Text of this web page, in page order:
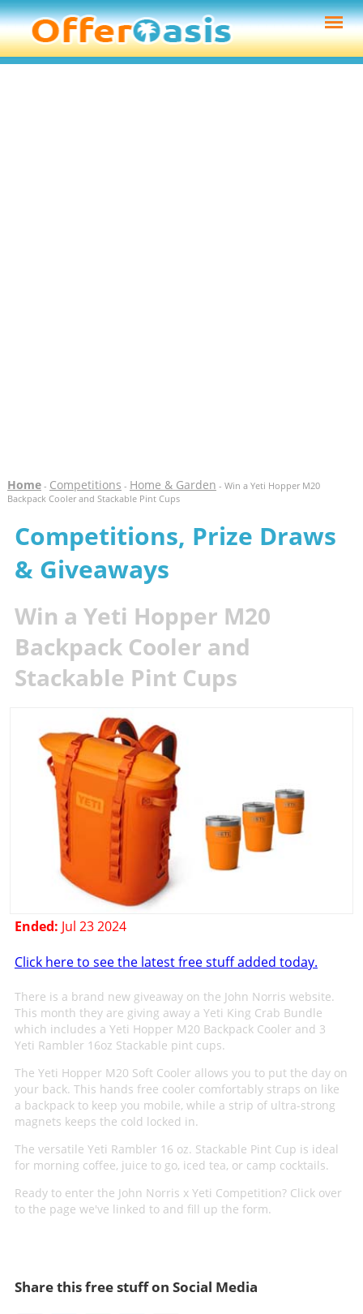
Home- Competitions - Home & Garden - Win a Yeti Hopper M20
Backpack Cooler and Stackable Pint Cups
Competitions, Prize Draws
& Giveaways
Win a Yeti Hopper M20
Backpack Cooler and
Stackable Pint Cups
Ended: Jul 23 2024
Click here to see the latest free stuff added today.
There is a brand new giveaway on the John Norris website.
This month they are giving away a Yeti King Crab Bundle
which includes a Yeti Hopper M20 Backpack Cooler and 3
Yeti Rambler 16oz Stackable pint cups.
The Yeti Hopper M20 Soft Cooler allows you to put the day on
your back. This hands free cooler comfortably straps on like
a backpack to keep you mobile, while a strip of ultra-strong
magnets keeps the cold locked in.
The versatile Yeti Rambler 16 oz. Stackable Pint Cup is ideal
for morning coffee, juice to go, iced tea, or camp cocktails.
Ready to enter the John Norris x Yeti Competition? Click over
to the page we've linked to and fill up the form.
Share this free stuff on Social Media